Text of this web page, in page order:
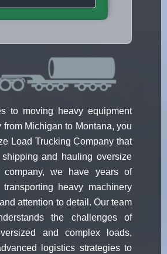
to moving heavy equipment
from Michigan to Montana, you
Load Trucking Company that
and hauling oversize
company, we have years of
heavy machinery
attention to detail. Our team
the challenges of
and complex loads,
logistics strategies to